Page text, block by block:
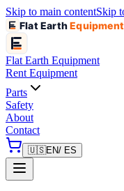
Skip to main contentSkip
Flat EarthEquipment
Flat Earth Equipment
Rent Equipment
Parts
Safety
About
Contact
🇺🇸EN/ ES